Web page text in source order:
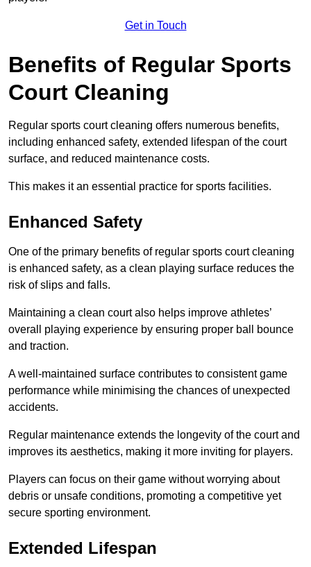
Get in Touch
Benefits of Regular Sports
Court Cleaning
Regular sports court cleaning offers numerous benefits,
including enhanced safety, extended lifespan of the court
surface, and reduced maintenance costs.
This makes it an essential practice for sports facilities.
Enhanced Safety
One of the primary benefits of regular sports court cleaning
is enhanced safety, as a clean playing surface reduces the
risk of slips and falls.
Maintaining a clean court also helps improve athletes’
overall playing experience by ensuring proper ball bounce
and traction.
A well-maintained surface contributes to consistent game
performance while minimising the chances of unexpected
accidents.
Regular maintenance extends the longevity of the court and
improves its aesthetics, making it more inviting for players.
Players can focus on their game without worrying about
debris or unsafe conditions, promoting a competitive yet
secure sporting environment.
Extended Lifespan